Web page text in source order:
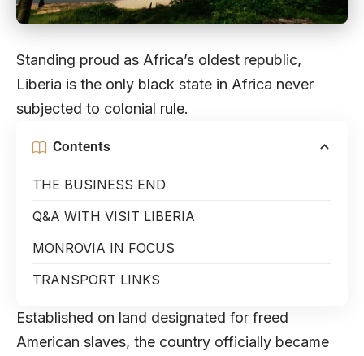
Standing proud as Africa’s oldest republic,
Liberia is the only black state in Africa never
subjected to colonial rule.
Contents
THE BUSINESS END
Q&A WITH VISIT LIBERIA
MONROVIA IN FOCUS
TRANSPORT LINKS
Established on land designated for freed
American slaves, the country officially became